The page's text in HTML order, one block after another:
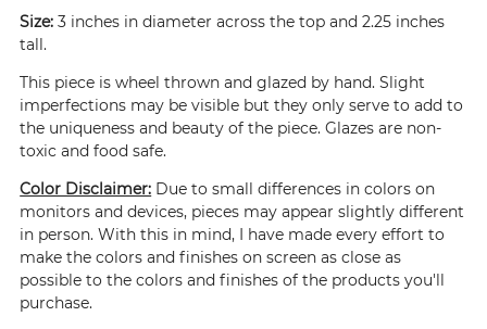
Size: 3 inches in diameter across the top and 2.25 inches
tall.
This piece is wheel thrown and glazed by hand. Slight
imperfections may be visible but they only serve to add to
the uniqueness and beauty of the piece. Glazes are non-
toxic and food safe.
Color Disclaimer: Due to small differences in colors on
monitors and devices, pieces may appear slightly different
in person. With this in mind, I have made every effort to
make the colors and finishes on screen as close as
possible to the colors and finishes of the products you'll
purchase.